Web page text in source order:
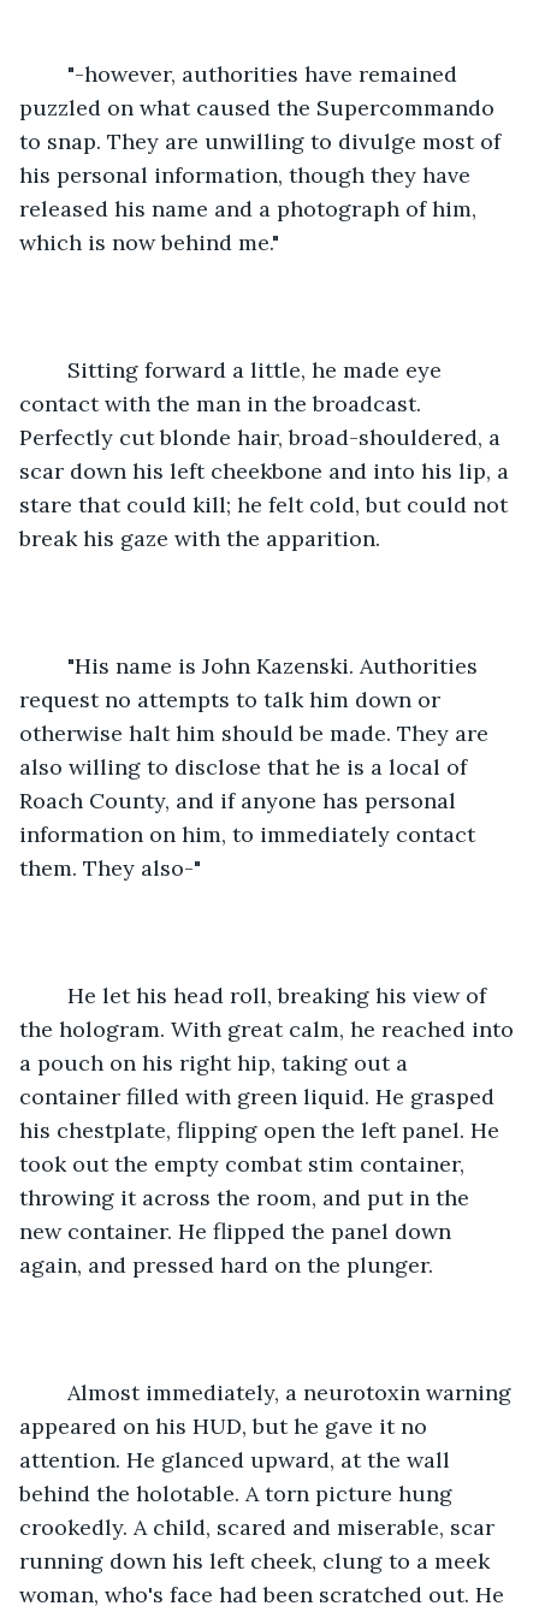
puzzled on what caused the Supercommando
to snap. They are unwilling to divulge most of
his personal information, though they have
released his name and a photograph of him,
which is now behind me."
contact with the man in the broadcast.
Perfectly cut blonde hair, broad-shouldered, a
scar down his left cheekbone and into his lip, a
stare that could kill; he felt cold, but could not
break his gaze with the apparition.
request no attempts to talk him down or
otherwise halt him should be made. They are
also willing to disclose that he is a local of
Roach County, and if anyone has personal
information on him, to immediately contact
them. They also-"
the hologram. With great calm, he reached into
a pouch on his right hip, taking out a
container filled with green liquid. He grasped
his chestplate, flipping open the left panel. He
took out the empty combat stim container,
throwing it across the room, and put in the
new container. He flipped the panel down
again, and pressed hard on the plunger.
appeared on his HUD, but he gave it no
attention. He glanced upward, at the wall
behind the holotable. A torn picture hung
crookedly. A child, scared and miserable, scar
running down his left cheek, clung to a meek
woman, who's face had been scratched out. He